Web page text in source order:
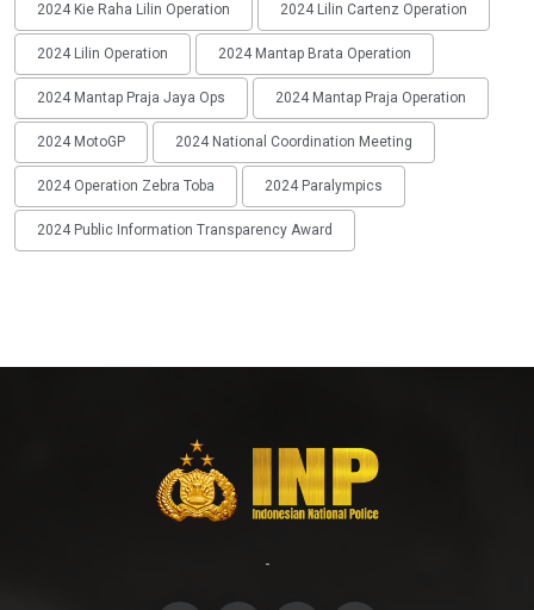
2024 Kie Raha Lilin Operation 2024 Lilin Cartenz Operation
2024 Lilin Operation 2024 Mantap Brata Operation
2024 Mantap Praja Jaya Ops 2024 Mantap Praja Operation
2024 MotoGP 2024 National Coordination Meeting
2024 Operation Zebra Toba 2024 Paralympics
2024 Public Information Transparency Award
-